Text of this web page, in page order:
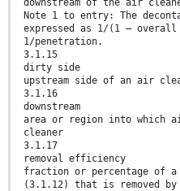
downstream of the air
Note 1 to entry: The
expressed as 1/(1 –
1/penetration.
3.1.15
dirty side
upstream side of an air
3.1.16
downstream
area or region into which
cleaner
3.1.17
removal efficiency
fraction or percentage of a
(3.1.12) that is removed